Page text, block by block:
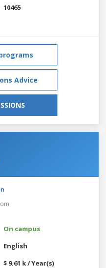
10465
Advice
On campus
English
$ 9.61 k / Year(s)